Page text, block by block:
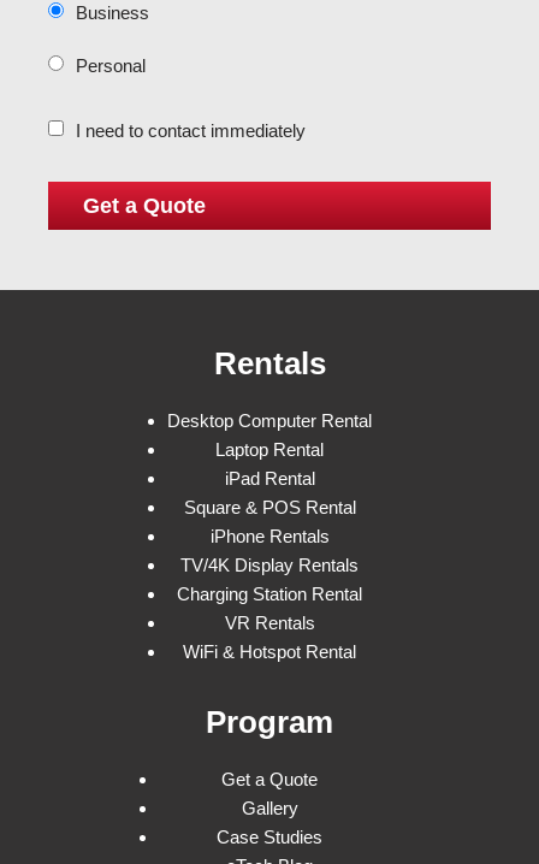
Business
Personal
I need to contact immediately
Rentals
Desktop Computer Rental
Laptop Rental
iPad Rental
Square & POS Rental
iPhone Rentals
TV/4K Display Rentals
Charging Station Rental
VR Rentals
WiFi & Hotspot Rental
Program
Get a Quote
Gallery
Case Studies